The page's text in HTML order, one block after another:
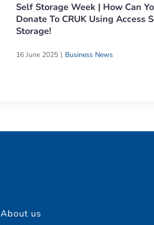
Self Storage Week | How Can
Donate To CRUK Using Access
Storage!
16 June 2025 Business News
About us